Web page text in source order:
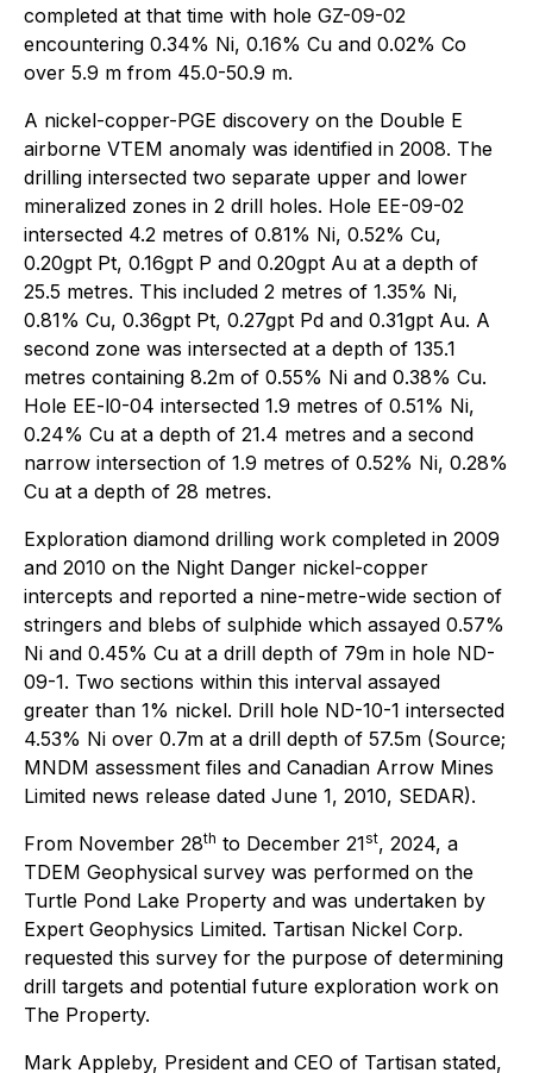
completed at that time with hole GZ-09-02
encountering 0.34% Ni, 0.16% Cu and 0.02% Co
over 5.9 m from 45.0-50.9 m.
A nickel-copper-PGE discovery on the Double E
airborne VTEM anomaly was identified in 2008. The
drilling intersected two separate upper and lower
mineralized zones in 2 drill holes. Hole EE-09-02
intersected 4.2 metres of 0.81% Ni, 0.52% Cu,
0.20gpt Pt, 0.16gpt P and 0.20gpt Au at a depth of
25.5 metres. This included 2 metres of 1.35% Ni,
0.81% Cu, 0.36gpt Pt, 0.27gpt Pd and 0.31gpt Au. A
second zone was intersected at a depth of 135.1
metres containing 8.2m of 0.55% Ni and 0.38% Cu.
Hole EE-l0-04 intersected 1.9 metres of 0.51% Ni,
0.24% Cu at a depth of 21.4 metres and a second
narrow intersection of 1.9 metres of 0.52% Ni, 0.28%
Cu at a depth of 28 metres.
Exploration diamond drilling work completed in 2009
and 2010 on the Night Danger nickel-copper
intercepts and reported a nine-metre-wide section of
stringers and blebs of sulphide which assayed 0.57%
Ni and 0.45% Cu at a drill depth of 79m in hole ND-
09-1. Two sections within this interval assayed
greater than 1% nickel. Drill hole ND-10-1 intersected
4.53% Ni over 0.7m at a drill depth of 57.5m (Source;
MNDM assessment files and Canadian Arrow Mines
Limited news release dated June 1, 2010, SEDAR).
From November 28th to December 21st, 2024, a
TDEM Geophysical survey was performed on the
Turtle Pond Lake Property and was undertaken by
Expert Geophysics Limited. Tartisan Nickel Corp.
requested this survey for the purpose of determining
drill targets and potential future exploration work on
The Property.
Mark Appleby, President and CEO of Tartisan stated,